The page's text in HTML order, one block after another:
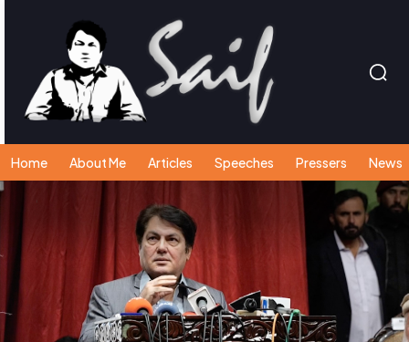
Home About Me Articles Speeches Pressers News